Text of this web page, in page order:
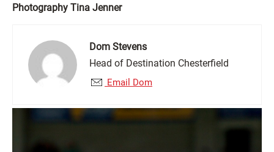
Photography Tina Jenner
Dom Stevens
Head of Destination Chesterfield
Email Dom